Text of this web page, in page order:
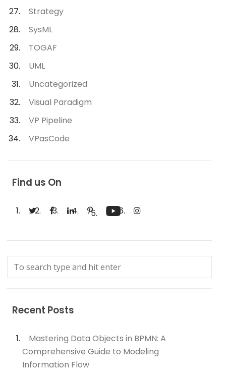
Strategy
SysML
TOGAF
UML
Uncategorized
Visual Paradigm
VP Pipeline
VPasCode
Find us On
Recent Posts
Mastering Data Objects in BPMN: A
Comprehensive Guide to Modeling
Information Flow